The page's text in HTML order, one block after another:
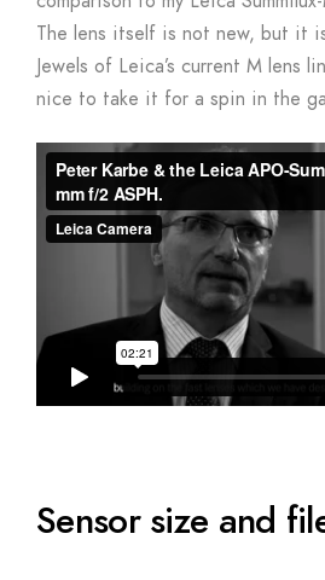
The lens itself is not new, but it
Jewels of Leica’s current M lens
nice to take it for a spin in the
Sensor size and